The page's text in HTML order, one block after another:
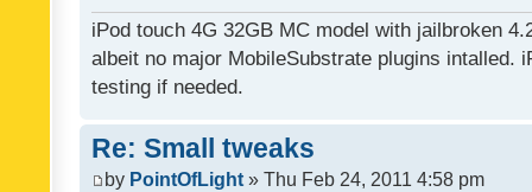
iPod touch 4G 32GB MC model with jailbroken
albeit no major MobileSubstrate plugins intalled.
testing if needed.
Re: Small tweaks
by PointOfLight » Thu Feb 24, 2011 4:58 pm